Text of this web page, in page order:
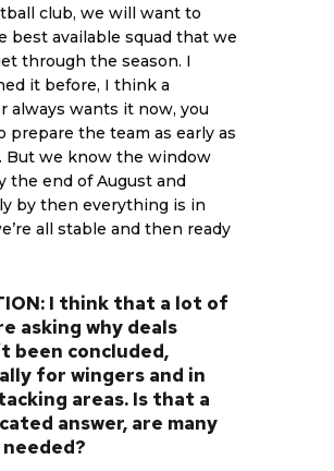
club, we will want to
best available squad that we
through the season. I
it before, I think a
always wants it now, you
prepare the team as early as
But we know the window
the end of August and
by then everything is in
all stable and then ready
I think that a lot of
asking why deals
been concluded,
for wingers and in
areas. Is that a
answer, are many